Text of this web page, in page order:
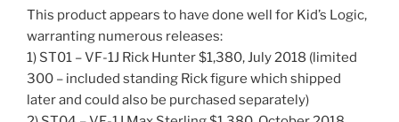
This product appears to have done well for Kid’s Logic,
warranting numerous releases:
1) ST01 – VF-1J Rick Hunter $1,380, July 2018 (limited
300 – included standing Rick figure which shipped
later and could also be purchased separately)